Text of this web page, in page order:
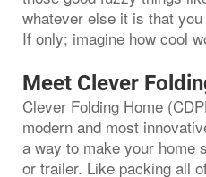
whatever else it is that
If only; imagine how cool
Meet Clever
Clever Folding Home
modern and most
a way to make your home
or trailer. Like packing all